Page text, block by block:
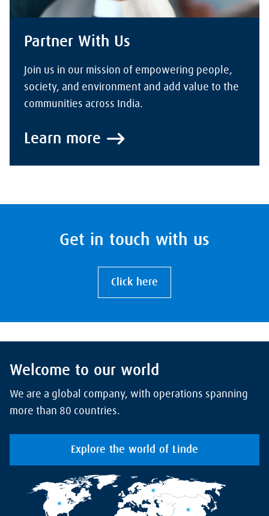
Partner With Us
Join us in our mission of empowering people,
society, and environment and add value to the
communities across India.
Learn more
Get in touch with us
Click here
Welcome to our world
We are a global company, with operations spanning
more than 80 countries.
Explore the world of Linde